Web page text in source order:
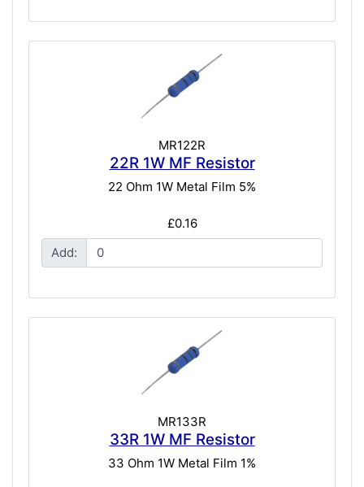
MR122R
22R 1W MF Resistor
22 Ohm 1W Metal Film 5%
£0.16
Add:
MR133R
33R 1W MF Resistor
33 Ohm 1W Metal Film 1%